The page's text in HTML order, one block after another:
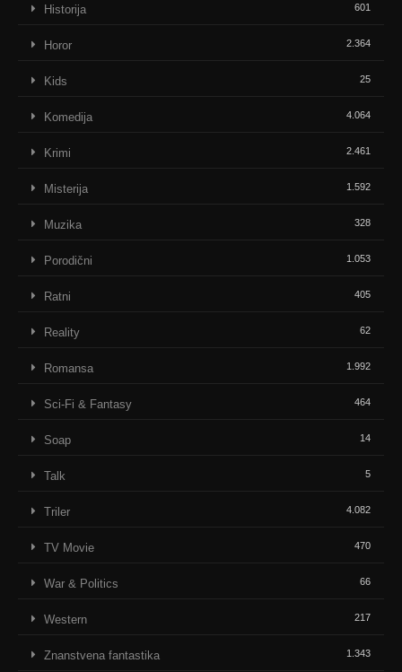
Historija 601
Horor 2.364
Kids 25
Komedija 4.064
Krimi 2.461
Misterija 1.592
Muzika 328
Porodični 1.053
Ratni 405
Reality 62
Romansa 1.992
Sci-Fi & Fantasy 464
Soap 14
Talk 5
Triler 4.082
TV Movie 470
War & Politics 66
Western 217
Znanstvena fantastika 1.343